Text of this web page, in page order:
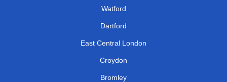
Watford
Dartford
East Central London
Croydon
Bromley